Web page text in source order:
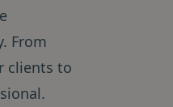
From
clients to